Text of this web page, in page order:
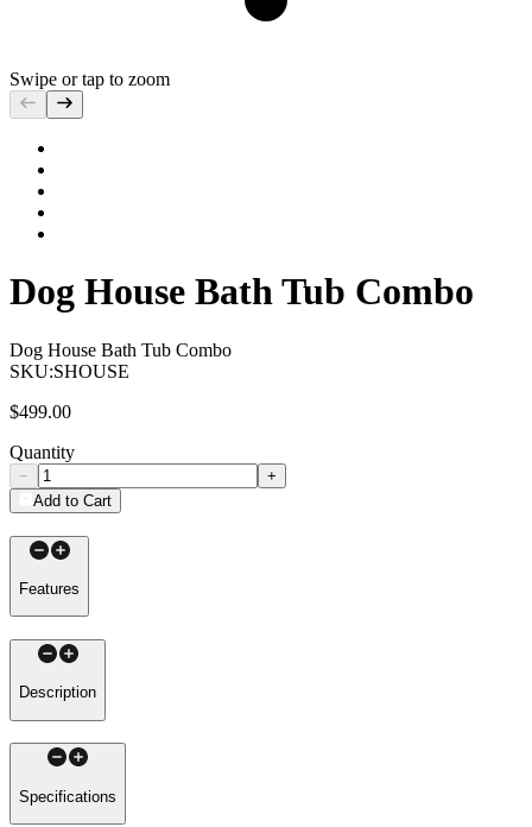
Swipe or tap to zoom
Dog House Bath Tub Combo
Dog House Bath Tub Combo
SKU:SHOUSE
$499.00
Quantity
−
+
Add to Cart
Features
Description
Specifications